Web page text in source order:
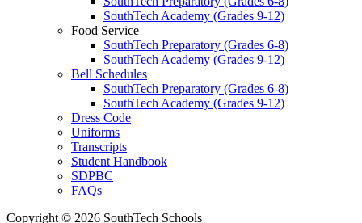
SouthTech Academy (Grades 9-12)
Food Service
SouthTech Preparatory (Grades 6-8)
SouthTech Academy (Grades 9-12)
Bell Schedules
SouthTech Preparatory (Grades 6-8)
SouthTech Academy (Grades 9-12)
Dress Code
Uniforms
Transcripts
Student Handbook
SDPBC
FAQs
Copyright © 2026 SouthTech Schools